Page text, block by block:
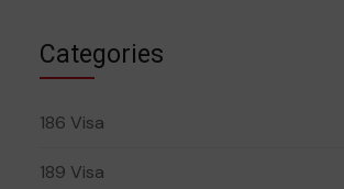
Categories
186 Visa
189 Visa